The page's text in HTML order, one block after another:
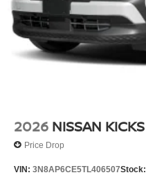
2026 NISSAN KICKS
Price Drop
VIN: 3N8AP6CE5TL406507Stock: